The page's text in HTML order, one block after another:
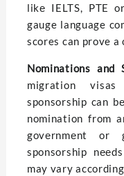
likе IELTS, PTE
gauge language
scores can prove
Nominations and
migration
sponsorship can
nomination from
govеrnmеnt or
sponsorship
may vary